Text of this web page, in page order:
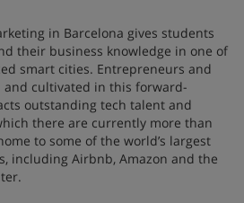
in Barcelona gives students
their business knowledge in one of
smart cities. Entrepreneurs and
cultivated in this forward-
outstanding tech talent and
there are currently more than
to some of the world’s largest
including Airbnb, Amazon and the